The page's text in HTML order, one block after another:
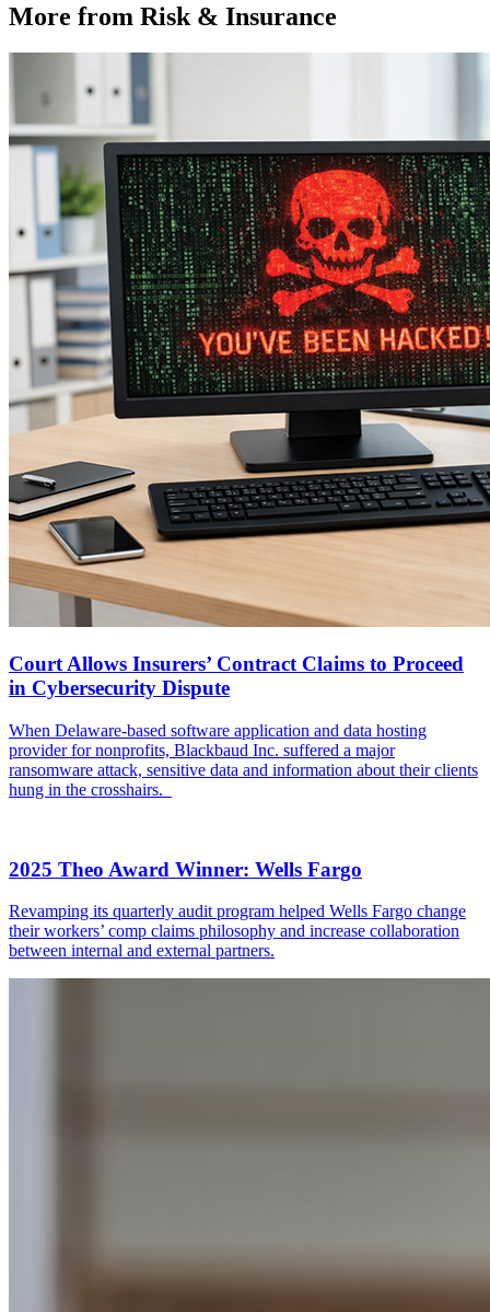
More from Risk & Insurance
Court Allows Insurers’ Contract Claims to Proceed
in Cybersecurity Dispute
When Delaware-based software application and data hosting
provider for nonprofits, Blackbaud Inc. suffered a major
ransomware attack, sensitive data and information about their clients
hung in the crosshairs.
2025 Theo Award Winner: Wells Fargo
Revamping its quarterly audit program helped Wells Fargo change
their workers’ comp claims philosophy and increase collaboration
between internal and external partners.